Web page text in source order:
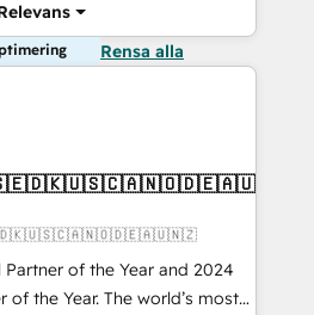
Rensa alla
Partner of the Year and 2024
of the Year. The world’s most